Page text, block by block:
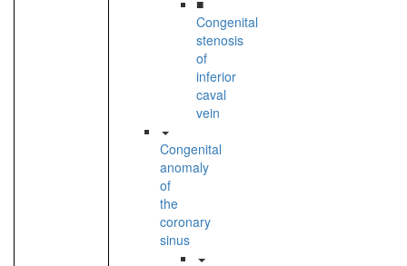
■
Congenital
stenosis
of
inferior
caval
vein
Congenital
anomaly
of
the
coronary
sinus